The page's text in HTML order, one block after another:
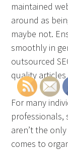
maintained
around as
maybe not.
smoothly in
outsourced
quality
For many
professionals,
aren’t the
comes to